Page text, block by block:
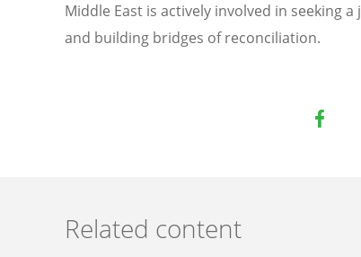
Middle East is actively involved in seeking
and building bridges of reconciliation.
Related content